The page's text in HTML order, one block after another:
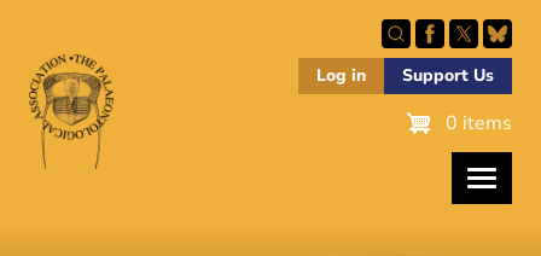
main
content
Log in Support Us
0 items